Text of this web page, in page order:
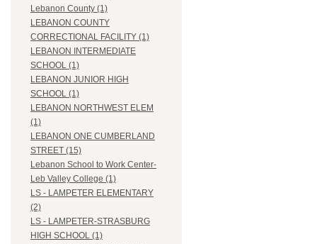
Lebanon County (1)
LEBANON COUNTY
CORRECTIONAL FACILITY (1)
LEBANON INTERMEDIATE
SCHOOL (1)
LEBANON JUNIOR HIGH
SCHOOL (1)
LEBANON NORTHWEST ELEM
(1)
LEBANON ONE CUMBERLAND
STREET (15)
Lebanon School to Work Center-
Leb Valley College (1)
LS - LAMPETER ELEMENTARY
(2)
LS - LAMPETER-STRASBURG
HIGH SCHOOL (1)